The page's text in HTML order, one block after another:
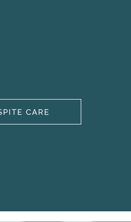
CARE